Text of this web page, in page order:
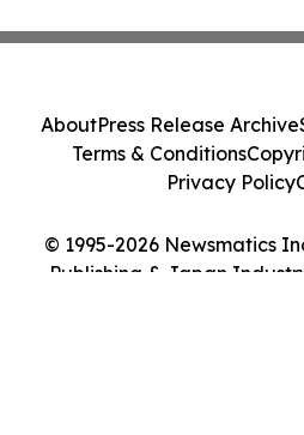
© 1995-2026 Newsmatics
Publishing & Japan
AboutPress Release Archive
Terms & Conditions
Privacy Policy